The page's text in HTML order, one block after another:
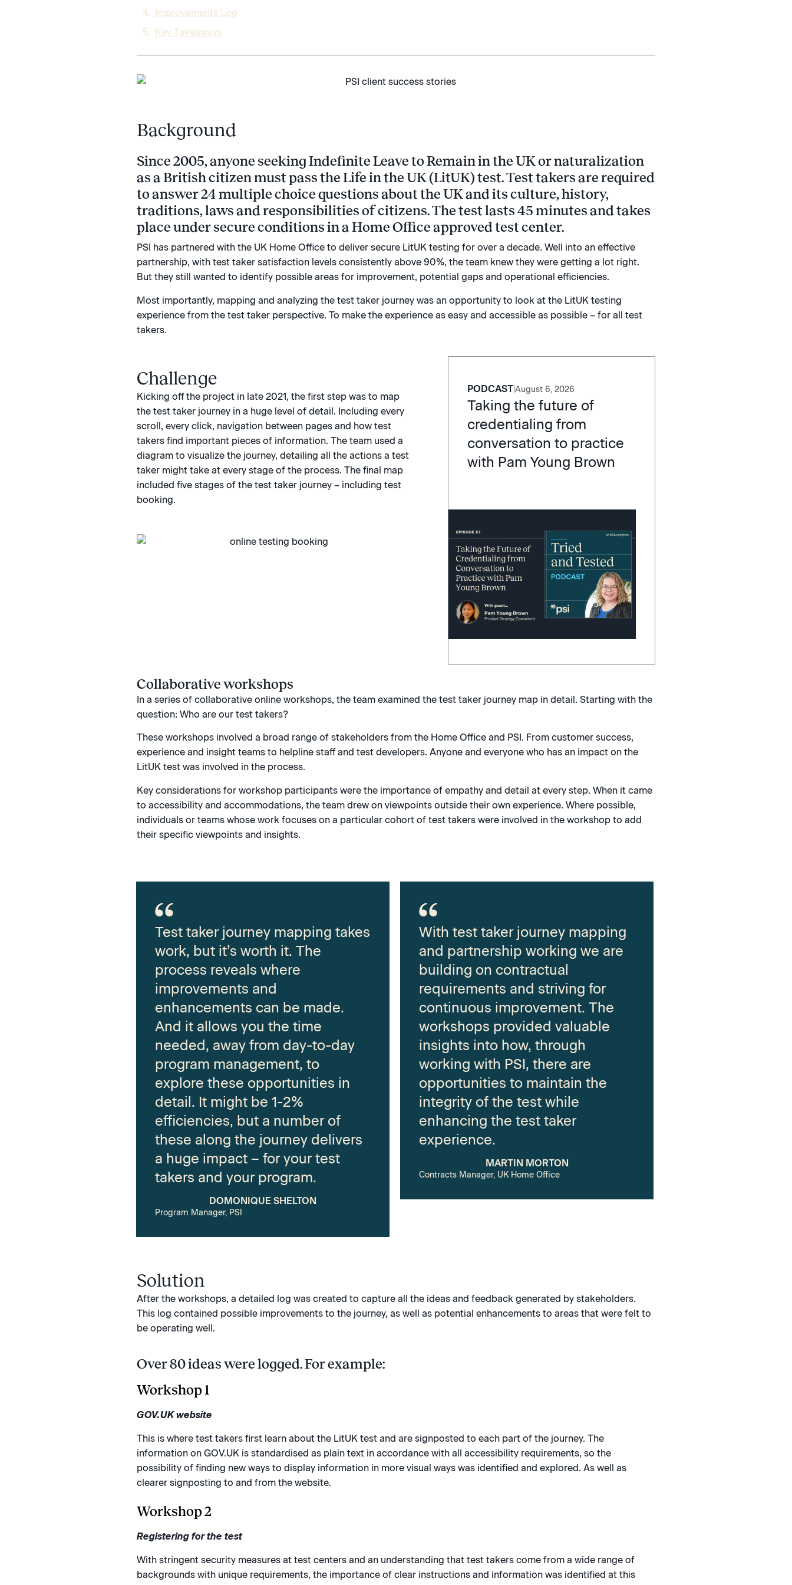
Improvements Log​
Key Takeaways
Background
Since 2005, anyone seeking Indefinite Leave to Remain in the UK or naturalization
as a British citizen must pass the Life in the UK (LitUK) test. Test takers are required
to answer 24 multiple choice questions about the UK and its culture, history,
traditions, laws and responsibilities of citizens. The test lasts 45 minutes and takes
place under secure conditions in a Home Office approved test center.
PSI has partnered with the UK Home Office to deliver secure LitUK testing for over a decade. Well into an effective
partnership, with test taker satisfaction levels consistently above 90%, the team knew they were getting a lot right.
But they still wanted to identify possible areas for improvement, potential gaps and operational efficiencies.
Most importantly, mapping and analyzing the test taker journey was an opportunity to look at the LitUK testing
experience from the test taker perspective. To make the experience as easy and accessible as possible – for all test
takers.
Challenge
Kicking off the project in late 2021, the first step was to map
the test taker journey in a huge level of detail. Including every
scroll, every click, navigation between pages and how test
takers find important pieces of information. The team used a
diagram to visualize the journey, detailing all the actions a test
taker might take at every stage of the process. The final map
included five stages of the test taker journey – including test
booking.
PODCASTAugust 6, 2026
Taking the future of
credentialing from
conversation to practice
with Pam Young Brown
Collaborative workshops
In a series of collaborative online workshops, the team examined the test taker journey map in detail. Starting with the
question: Who are our test takers?
These workshops involved a broad range of stakeholders from the Home Office and PSI. From customer success,
experience and insight teams to helpline staff and test developers. Anyone and everyone who has an impact on the
LitUK test was involved in the process.
Key considerations for workshop participants were the importance of empathy and detail at every step. When it came
to accessibility and accommodations, the team drew on viewpoints outside their own experience. Where possible,
individuals or teams whose work focuses on a particular cohort of test takers were involved in the workshop to add
their specific viewpoints and insights.
Test taker journey mapping takes
work, but it’s worth it. The
process reveals where
improvements and
enhancements can be made.
And it allows you the time
needed, away from day-to-day
program management, to
explore these opportunities in
detail. It might be 1-2%
efficiencies, but a number of
these along the journey delivers
a huge impact – for your test
takers and your program.
DOMONIQUE SHELTON
Program Manager, PSI
With test taker journey mapping
and partnership working we are
building on contractual
requirements and striving for
continuous improvement. The
workshops provided valuable
insights into how, through
working with PSI, there are
opportunities to maintain the
integrity of the test while
enhancing the test taker
experience.
MARTIN MORTON
Contracts Manager, UK Home Office
Solution
After the workshops, a detailed log was created to capture all the ideas and feedback generated by stakeholders.
This log contained possible improvements to the journey, as well as potential enhancements to areas that were felt to
be operating well.
Over 80 ideas were logged. For example:
Workshop 1
GOV.UK website
This is where test takers first learn about the LitUK test and are signposted to each part of the journey. The
information on GOV.UK is standardised as plain text in accordance with all accessibility requirements, so the
possibility of finding new ways to display information in more visual ways was identified and explored. As well as
clearer signposting to and from the website.
Workshop 2
Registering for the test
With stringent security measures at test centers and an understanding that test takers come from a wide range of
backgrounds with unique requirements, the importance of clear instructions and information was identified at this